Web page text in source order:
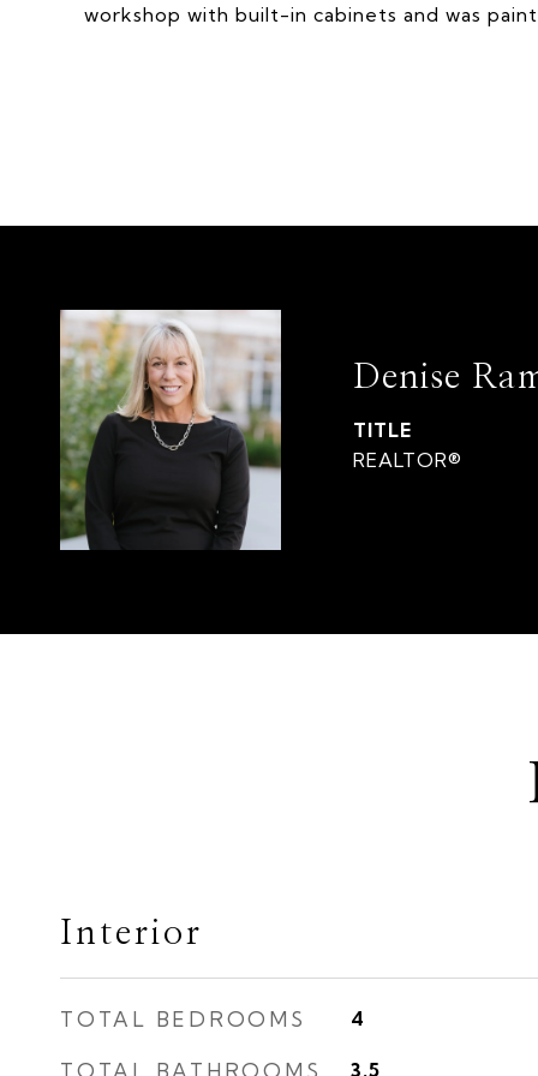
workshop with built-in cabinets and was
Denise
TITLE
REALTOR®
Interior
TOTAL BEDROOMS 4
TOTAL BATHROOMS 3.5